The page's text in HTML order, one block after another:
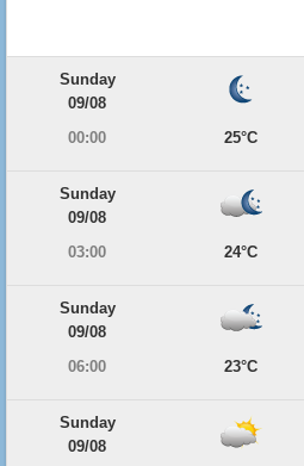
Sunday
09/08
00:00
25°C
Sunday
09/08
03:00
24°C
Sunday
09/08
06:00
23°C
Sunday
09/08